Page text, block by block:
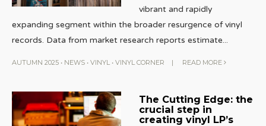
vibrant and rapidly
expanding segment within the broader resurgence of vinyl
records. Data from market research reports estimate...
AUTUMN 2025 • NEWS • VINYL • VINYL CORNER | READ MORE
The Cutting Edge: the
crucial step in
creating vinyl LP’s